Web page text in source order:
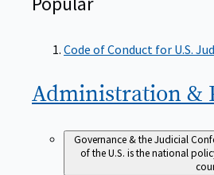
Code of Conduct for U.S.
Administration &
Governance & the Judicial
of the U.S. is the national